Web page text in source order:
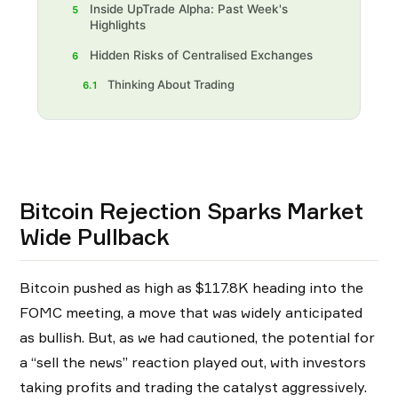
5
Inside UpTrade Alpha: Past Week's
Highlights
6 Hidden Risks of Centralised Exchanges
6.1 Thinking About Trading
Bitcoin Rejection Sparks Market
Wide Pullback
Bitcoin pushed as high as $117.8K heading into the
FOMC meeting, a move that was widely anticipated
as bullish. But, as we had cautioned, the potential for
a “sell the news” reaction played out, with investors
taking profits and trading the catalyst aggressively.